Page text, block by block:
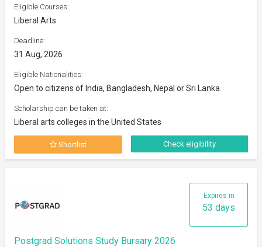
Eligible Courses:
Liberal Arts
Deadline:
31 Aug, 2026
Eligible Nationalities:
Open to citizens of India, Bangladesh, Nepal or Sri Lanka
Scholarship can be taken at:
Liberal arts colleges in the United States
Shortlist Check eligibility
Expires in
53 days
Postgrad Solutions Study Bursary 2026